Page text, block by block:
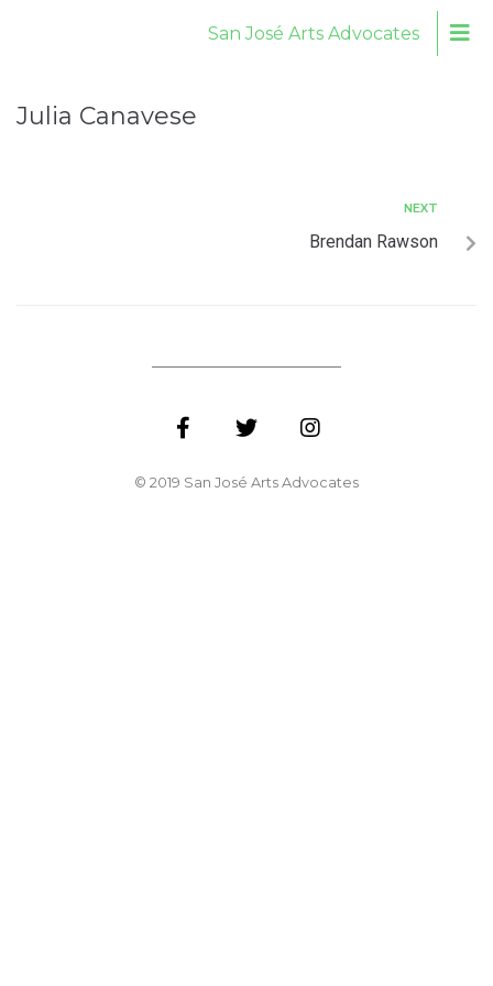
San José Arts Advocates
Julia Canavese
NEXT
Brendan Rawson
© 2019 San José Arts Advocates